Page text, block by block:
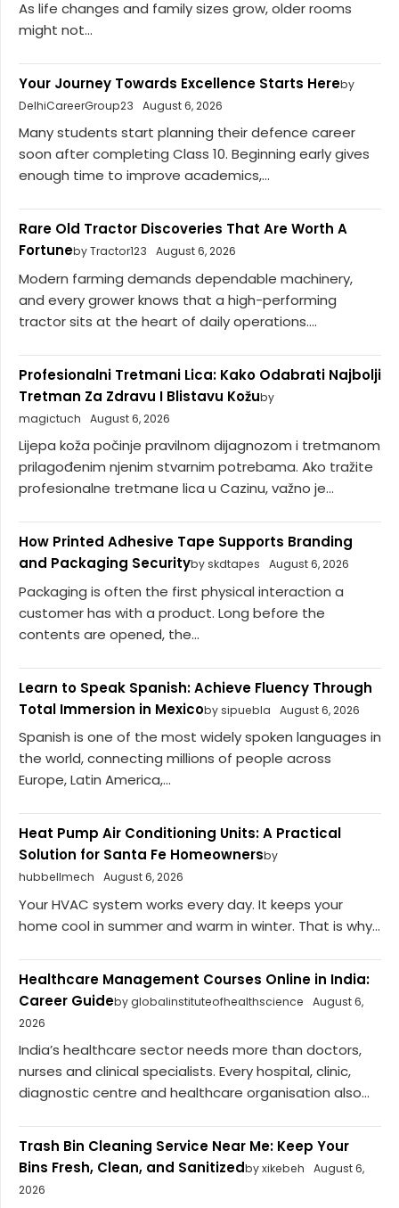
As life changes and family sizes grow, older rooms
might not...
Your Journey Towards Excellence Starts Hereby
DelhiCareerGroup23
August 6, 2026
Many students start planning their defence career
soon after completing Class 10. Beginning early gives
enough time to improve academics,...
Rare Old Tractor Discoveries That Are Worth A
Fortuneby Tractor123 August 6, 2026
Modern farming demands dependable machinery,
and every grower knows that a high-performing
tractor sits at the heart of daily operations....
Profesionalni Tretmani Lica: Kako Odabrati Najbolji
Tretman Za Zdravu I Blistavu Kožuby
magictuch
August 6, 2026
Lijepa koža počinje pravilnom dijagnozom i tretmanom
prilagođenim njenim stvarnim potrebama. Ako tražite
profesionalne tretmane lica u Cazinu, važno je...
How Printed Adhesive Tape Supports Branding
and Packaging Securityby skdtapes August 6, 2026
Packaging is often the first physical interaction a
customer has with a product. Long before the
contents are opened, the...
Learn to Speak Spanish: Achieve Fluency Through
Total Immersion in Mexicoby sipuebla August 6, 2026
Spanish is one of the most widely spoken languages in
the world, connecting millions of people across
Europe, Latin America,...
Heat Pump Air Conditioning Units: A Practical
Solution for Santa Fe Homeownersby
hubbellmech
August 6, 2026
Your HVAC system works every day. It keeps your
home cool in summer and warm in winter. That is why...
Healthcare Management Courses Online in India:
Career Guideby globalinstituteofhealthscience
August 6,
2026
India’s healthcare sector needs more than doctors,
nurses and clinical specialists. Every hospital, clinic,
diagnostic centre and healthcare organisation also...
Trash Bin Cleaning Service Near Me: Keep Your
Bins Fresh, Clean, and Sanitizedby xikebeh
August 6,
2026